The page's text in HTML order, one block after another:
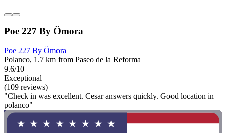
Poe 227 By Ömora
Poe 227 By Ömora
Polanco, 1.7 km from Paseo de la Reforma
9.6/10
Exceptional
(109 reviews)
"Check in was excellent. Cesar answers quickly. Good location in
polanco"